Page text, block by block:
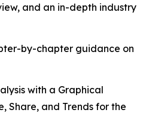
and an in-depth industry
by-chapter guidance on
with a Graphical
Share, and Trends for the